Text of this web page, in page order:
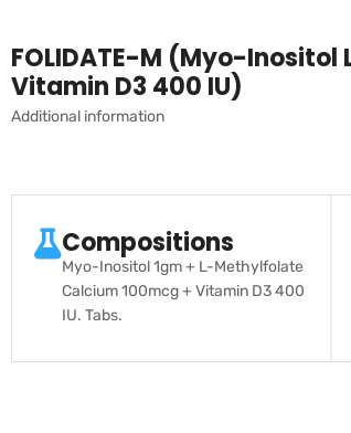
FOLIDATE-M (Myo-
Vitamin D3 400 IU)
Additional information
Compositions
Myo-Inositol 1gm + L-Methylfolate
Calcium 100mcg + Vitamin D3 400
IU. Tabs.